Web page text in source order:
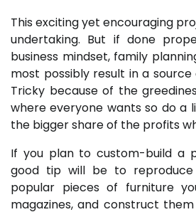
This exciting yet encouraging
undertaking. But if done
business mindset, family
most possibly result in a
Tricky because of the
where everyone wants so do a
the bigger share of the profits
If you plan to custom-build a
good tip will be to reproduce
popular pieces of furniture
magazines, and construct